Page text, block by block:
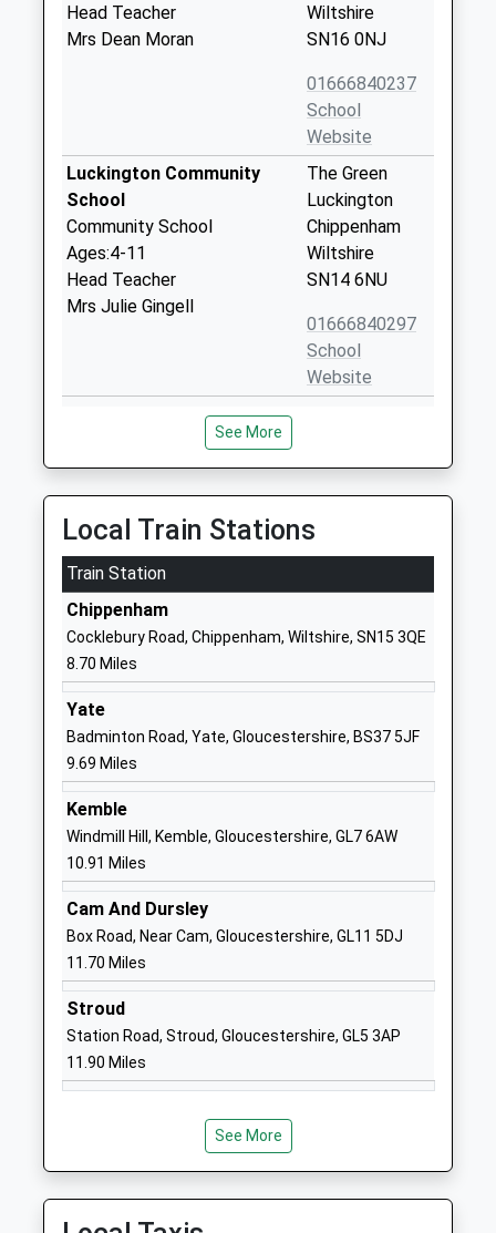
Head Teacher
Mrs Dean Moran
Wiltshire
SN16 0NJ
01666840237
School
Website
Luckington Community
School
Community School
Ages:4-11
Head Teacher
Mrs Julie Gingell
The Green
Luckington
Chippenham
Wiltshire
SN14 6NU
01666840297
School
Website
Westonbirt School
Other Independent School
Ages:2-19
Head Teacher
Mrs Natasha Dangerfield
Gloucestershire
Tetbury
Gloucestershire
GL8 8QG
1666880333
Website
Hullavington C Of E Primary
And Nursery School
Voluntary Controlled School
Ages:2-11
Head Teacher
Mrs Matthew Slinn
Hullavington
Wiltshire
School
Leighterton Primary
School
Community School
Ages:4-11
Head Teacher
Ms Meryl Hatfield
Leighterton
Gloucestershire
School
See More
Local Train Stations
Train Station
Chippenham
Cocklebury Road, Chippenham, Wiltshire, SN15 3QE
8.70 Miles
Yate
Badminton Road, Yate, Gloucestershire, BS37 5JF
9.69 Miles
Kemble
Windmill Hill, Kemble, Gloucestershire, GL7 6AW
10.91 Miles
Cam And Dursley
Box Road, Near Cam, Gloucestershire, GL11 5DJ
11.70 Miles
Stroud
Station Road, Stroud, Gloucestershire, GL5 3AP
11.90 Miles
See More